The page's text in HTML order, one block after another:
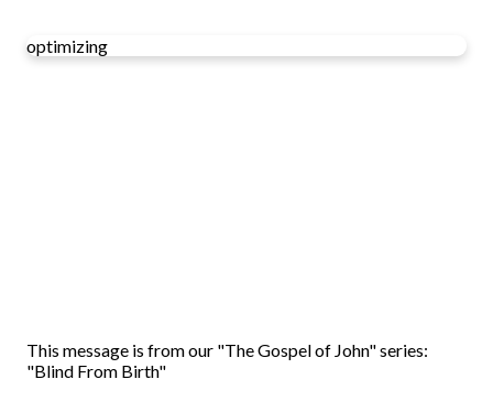
optimizing
This message is from our "The Gospel of John" series:
"Blind From Birth"